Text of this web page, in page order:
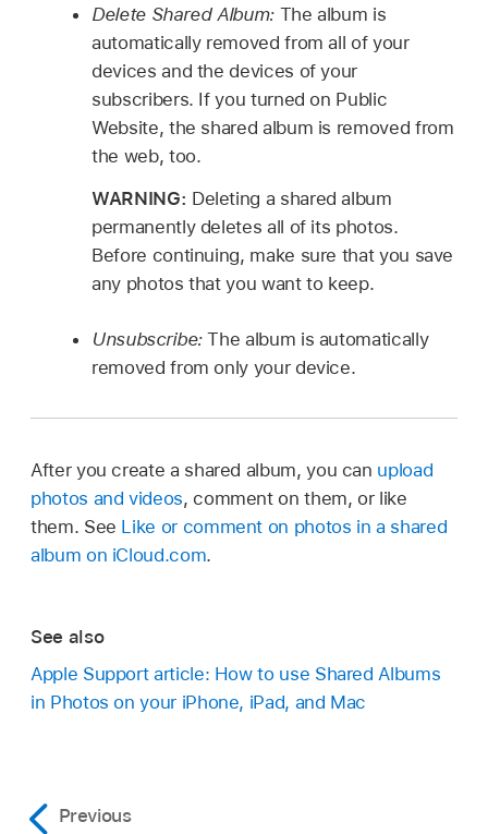
Delete Shared Album: The album is
automatically removed from all of your
devices and the devices of your
subscribers. If you turned on Public
Website, the shared album is removed from
the web, too.
WARNING: Deleting a shared album
permanently deletes all of its photos.
Before continuing, make sure that you save
any photos that you want to keep.
Unsubscribe:The album is automatically
removed from only your device.
After you create a shared album, you can upload
photos and videos, comment on them, or like
them. See Like or comment on photos in a shared
album on iCloud.com.
See also
Apple Support article: How to use Shared Albums
in Photos on your iPhone, iPad, and Mac
Previous